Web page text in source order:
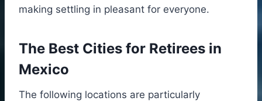
making settling in pleasant for everyone.
The Best Cities for Retirees in
Mexico
The following locations are particularly